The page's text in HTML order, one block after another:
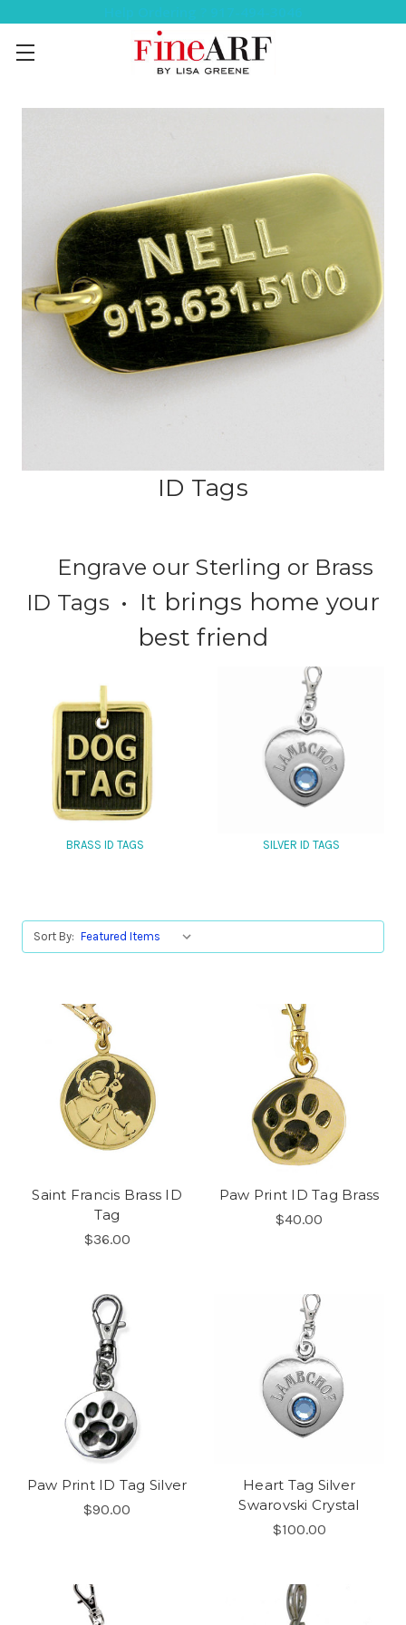
ID Tags
Engrave our Sterling or Brass
ID Tags • It brings home your
best friend
BRASS ID TAGS SILVER ID TAGS
Sort By:
Saint Francis Brass ID
Tag
$36.00
Paw Print ID Tag Brass
$40.00
Paw Print ID Tag Silver
$90.00
Heart Tag Silver
Swarovski Crystal
$100.00